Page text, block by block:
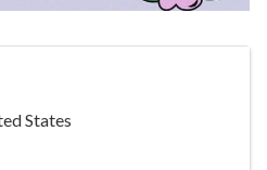
States